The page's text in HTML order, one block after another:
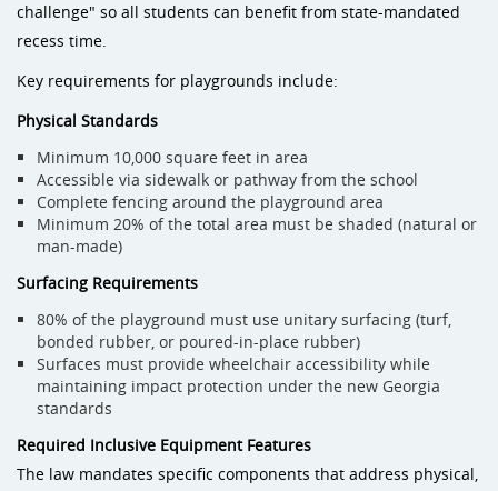
challenge" so all students can benefit from state-mandated
recess time.
Key requirements for playgrounds include:
Physical Standards
Minimum 10,000 square feet in area
Accessible via sidewalk or pathway from the school
Complete fencing around the playground area
Minimum 20% of the total area must be shaded (natural or
man-made)
Surfacing Requirements
80% of the playground must use unitary surfacing (turf,
bonded rubber, or poured-in-place rubber)
Surfaces must provide wheelchair accessibility while
maintaining impact protection under the new Georgia
standards
Required Inclusive Equipment Features
The law mandates specific components that address physical,